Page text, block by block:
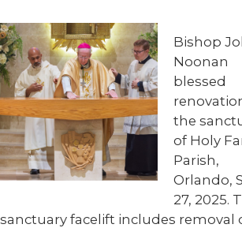
Bishop
Noonan
blessed
the
of Holy
Parish,
Orlando,
27, 2025.
sanctuary facelift includes removal